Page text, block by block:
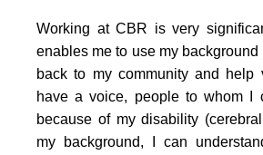
Working at CBR is very
enables me to use my
back to my community and help
have a voice, people to whom I
because of my disability
my background, I can